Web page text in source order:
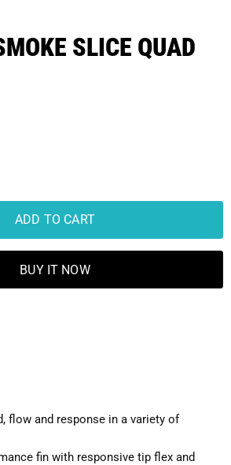
SLICE QUAD
ADD TO CART
BUY IT NOW
flow and response in a variety of
fin with responsive tip flex and